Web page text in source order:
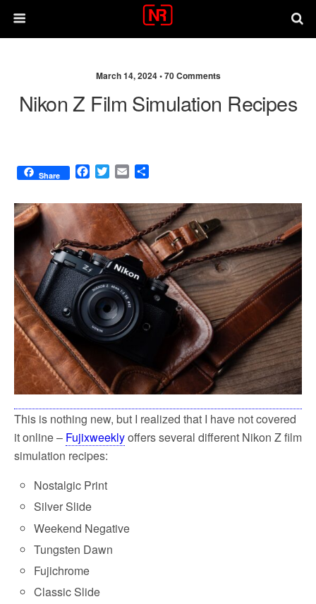
March 14, 2024 •70 Comments
Nikon Z Film Simulation Recipes
Share
F
c
e
b
o
o
k
T
i
t
t
e
r
E
a
i
l
a
r
e
This is nothing new, but I realized that I have not covered
it online – Fujixweeklyoffers several different Nikon Z film
simulation recipes:
Nostalgic Print
Silver Slide
Weekend Negative
Tungsten Dawn
Fujichrome
Classic Slide